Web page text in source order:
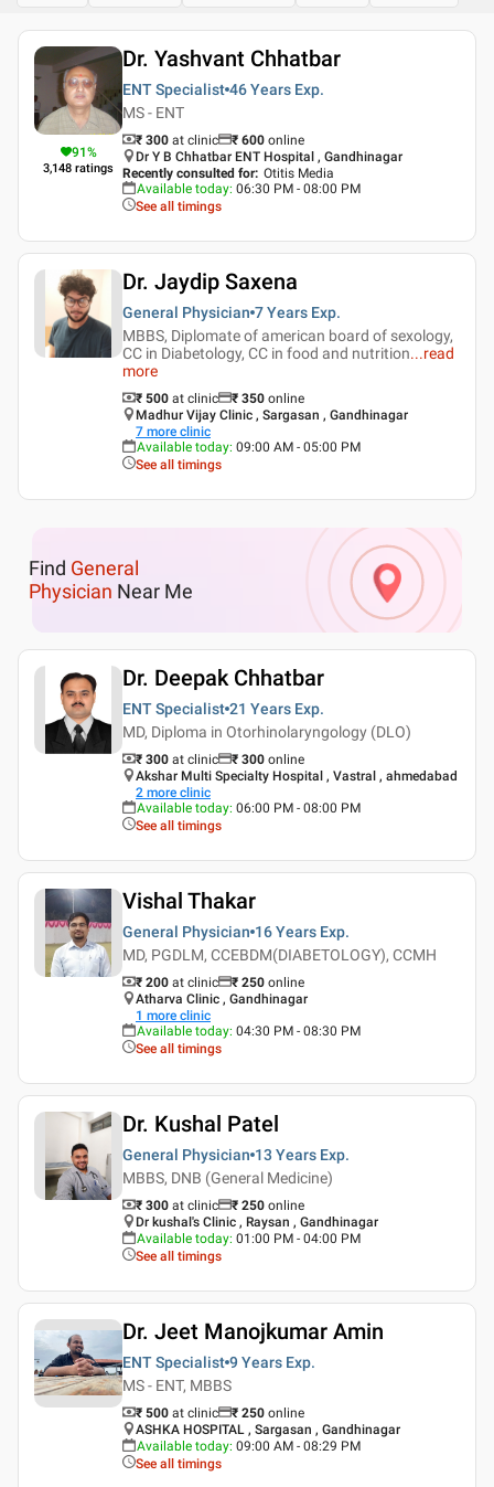
91%
3,148 ratings
Dr. Yashvant Chhatbar
ENT Specialist 46 Years Exp.
MS - ENT
₹ 300 at clinic ₹ 600 online
Dr Y B Chhatbar ENT Hospital , Gandhinagar
Recently consulted for: Otitis Media
Available today: 06:30 PM - 08:00 PM
See all timings
Dr. Jaydip Saxena
General Physician 7 Years Exp.
MBBS, Diplomate of american board of sexology,
CC in Diabetology, CC in food and nutrition...read
more
₹ 500 at clinic ₹ 350 online
Madhur Vijay Clinic , Sargasan , Gandhinagar
7 more clinic
Available today: 09:00 AM - 05:00 PM
See all timings
Find General
Physician Near Me
Dr. Deepak Chhatbar
ENT Specialist 21 Years Exp.
MD, Diploma in Otorhinolaryngology (DLO)
₹ 300 at clinic ₹ 300 online
Akshar Multi Specialty Hospital , Vastral , ahmedabad
2 more clinic
Available today: 06:00 PM - 08:00 PM
See all timings
Vishal Thakar
General Physician 16 Years Exp.
MD, PGDLM, CCEBDM(DIABETOLOGY), CCMH
₹ 200 at clinic ₹ 250 online
Atharva Clinic , Gandhinagar
1 more clinic
Available today: 04:30 PM - 08:30 PM
See all timings
Dr. Kushal Patel
General Physician 13 Years Exp.
MBBS, DNB (General Medicine)
₹ 300 at clinic ₹ 250 online
Dr kushal's Clinic , Raysan , Gandhinagar
Available today: 01:00 PM - 04:00 PM
See all timings
Dr. Jeet Manojkumar Amin
ENT Specialist 9 Years Exp.
MS - ENT, MBBS
₹ 500 at clinic ₹ 250 online
ASHKA HOSPITAL , Sargasan , Gandhinagar
Available today: 09:00 AM - 08:29 PM
See all timings